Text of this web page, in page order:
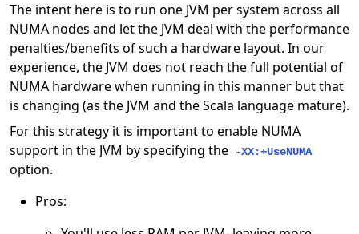
The intent here is to run one JVM per system across all
NUMA nodes and let the JVM deal with the performance
penalties/benefits of such a hardware layout. In our
experience, the JVM does not reach the full potential of
NUMA hardware when running in this manner but that
is changing (as the JVM and the Scala language mature).
For this strategy it is important to enable NUMA
support in the JVM by specifying the
-XX:+UseNUMA
option.
Pros: